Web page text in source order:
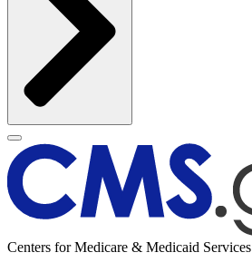
Centers for Medicare & Medicaid Services